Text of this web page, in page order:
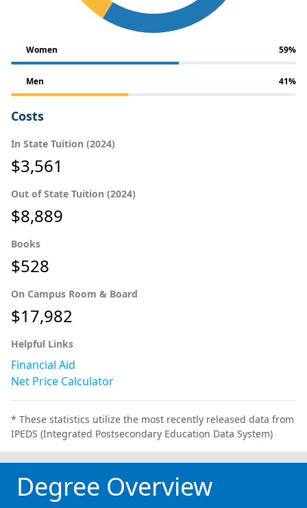
Women 59%
Men 41%
Costs
In State Tuition (2024)
$3,561
Out of State Tuition (2024)
$8,889
Books
$528
On Campus Room & Board
$17,982
Helpful Links
Financial Aid
Net Price Calculator
* These statistics utilize the most recently released data from
IPEDS (Integrated Postsecondary Education Data System)
Degree Overview